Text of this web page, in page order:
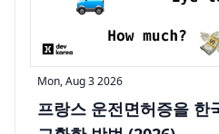
Mon, Aug 3 2026
프랑스 운전면허증을 한